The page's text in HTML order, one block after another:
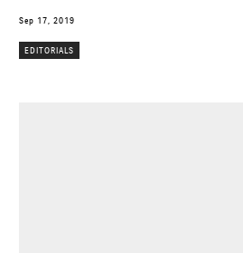
Sep 17, 2019
EDITORIALS